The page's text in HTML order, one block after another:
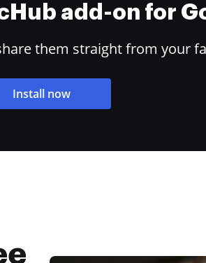
add-on for
them straight from your
Install now